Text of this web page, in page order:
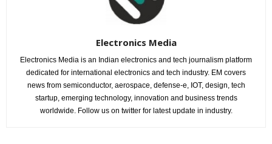
Electronics Media
Electronics Media is an Indian electronics and tech journalism platform
dedicated for international electronics and tech industry. EM covers
news from semiconductor, aerospace, defense-e, IOT, design, tech
startup, emerging technology, innovation and business trends
worldwide. Follow us on twitter for latest update in industry.